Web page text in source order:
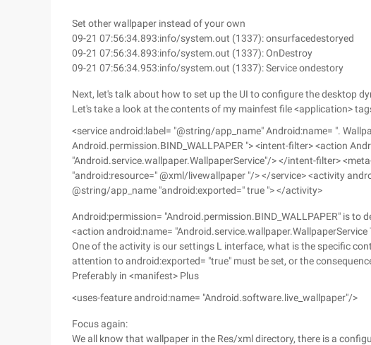
Set other wallpaper instead of your own
09-21 07:56:34.893:info/system.out (1337): onsurfacedestoryed
09-21 07:56:34.893:info/system.out (1337): OnDestroy
09-21 07:56:34.953:info/system.out (1337): Service ondestory
Next, let's talk about how to set up the UI to configure the desktop
Let's take a look at the contents of my mainfest file <application>
<service android:label= "@string/app_name" Android:name= ".
Android.permission.BIND_WALLPAPER "> <intent-filter> <action
"Android.service.wallpaper.WallpaperService"/> </intent-filter>
"android:resource=" @xml/livewallpaper "/> </service> <activity
@string/app_name "android:exported=" true "> </activity>
Android:permission= "Android.permission.BIND_WALLPAPER" is to
<action android:name=
One of the activity is our settings L interface, what is the specific
attention to android:exported= "true" must be set, or the
Preferably in <manifest> Plus
<uses-feature android:name= "Android.software.live_wallpaper"/>
Focus again:
We all know that wallpaper in the Res/xml directory, there is a